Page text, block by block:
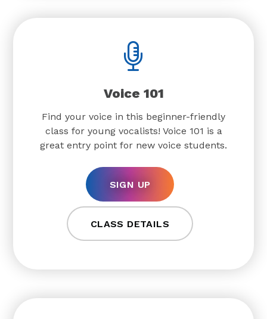
Voice 101
Find your voice in this beginner-friendly
class for young vocalists! Voice 101 is a
great entry point for new voice students.
SIGN UP
CLASS DETAILS